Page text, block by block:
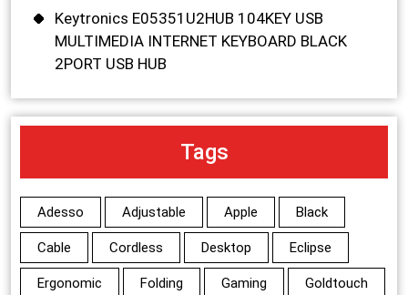
Keytronics E05351U2HUB 104KEY USB
MULTIMEDIA INTERNET KEYBOARD BLACK
2PORT USB HUB
Tags
Adesso Adjustable Apple Black
Cable Cordless Desktop Eclipse
Ergonomic Folding Gaming Goldtouch